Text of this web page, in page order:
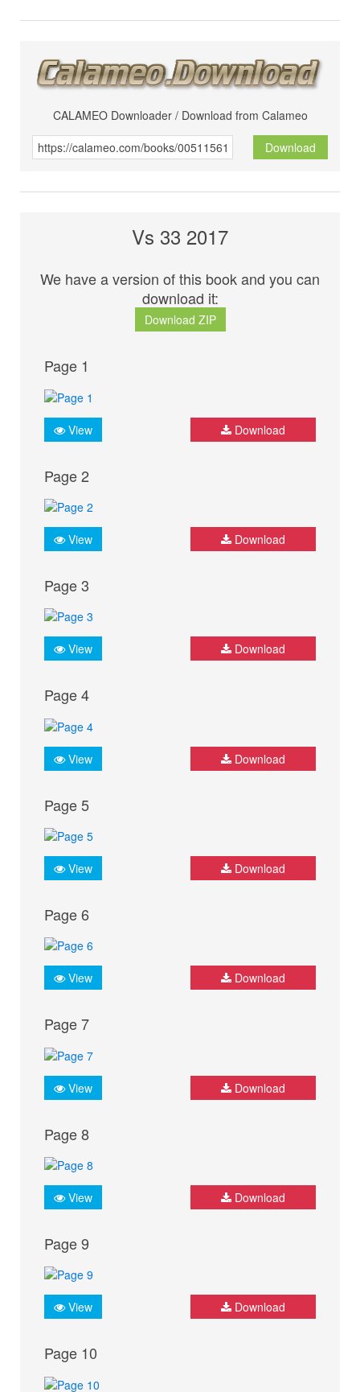
CALAMEO Downloader / Download from Calameo
Download
Vs 33 2017
We have a version of this book and you can
download it:
Download ZIP
Page 1
View Download
Page 2
View Download
Page 3
View Download
Page 4
View Download
Page 5
View Download
Page 6
View Download
Page 7
View Download
Page 8
View Download
Page 9
View Download
Page 10